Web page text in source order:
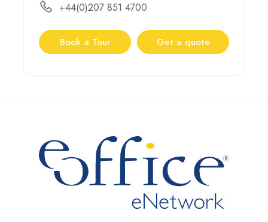
+44(0)207 851 4700
Book a Tour Get a quote